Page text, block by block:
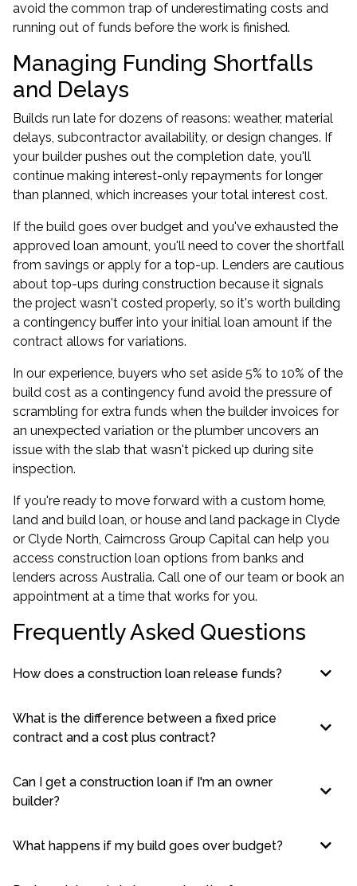
avoid the common trap of underestimating costs and
running out of funds before the work is finished.
Managing Funding Shortfalls
and Delays
Builds run late for dozens of reasons: weather, material
delays, subcontractor availability, or design changes. If
your builder pushes out the completion date, you'll
continue making interest-only repayments for longer
than planned, which increases your total interest cost.
If the build goes over budget and you've exhausted the
approved loan amount, you'll need to cover the shortfall
from savings or apply for a top-up. Lenders are cautious
about top-ups during construction because it signals
the project wasn't costed properly, so it's worth building
a contingency buffer into your initial loan amount if the
contract allows for variations.
In our experience, buyers who set aside 5% to 10% of the
build cost as a contingency fund avoid the pressure of
scrambling for extra funds when the builder invoices for
an unexpected variation or the plumber uncovers an
issue with the slab that wasn't picked up during site
inspection.
If you're ready to move forward with a custom home,
land and build loan, or house and land package in Clyde
or Clyde North, Cairncross Group Capital can help you
access construction loan options from banks and
lenders across Australia. Call one of our team or book an
appointment at a time that works for you.
Frequently Asked Questions
How does a construction loan release funds?
What is the difference between a fixed price
contract and a cost plus contract?
Can I get a construction loan if I'm an owner
builder?
What happens if my build goes over budget?